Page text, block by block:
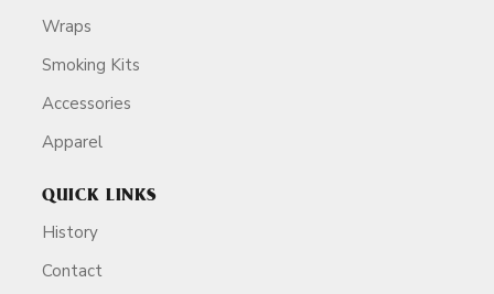
Wraps
Smoking Kits
Accessories
Apparel
QUICK LINKS
History
Contact